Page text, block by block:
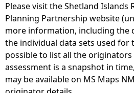
Please visit the Shetland Islands
Planning Partnership website
more information, including the
the individual data sets used for
possible to list all the originators
assessment is a snapshot in
may be available on MS Maps